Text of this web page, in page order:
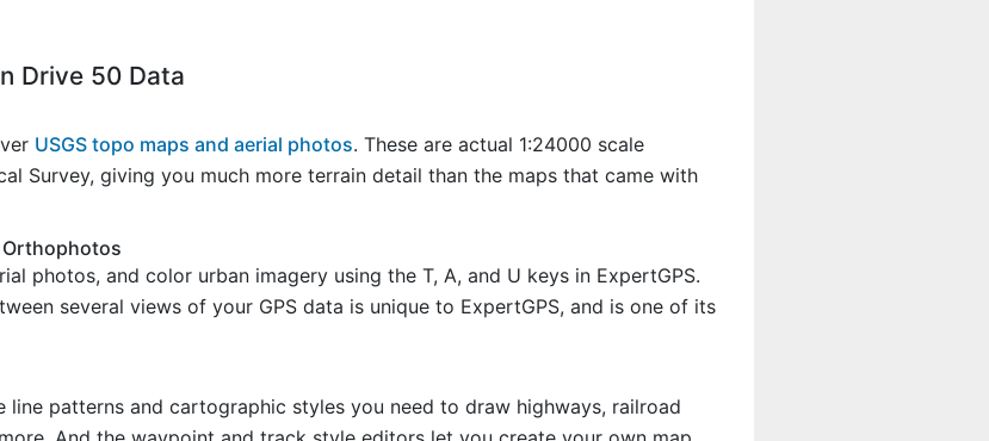
Drive 50 Data
USGS topo maps and aerial photos. These are actual 1:24000 scale
Survey, giving you much more terrain detail than the maps that came with
Orthophotos
photos, and color urban imagery using the T, A, and U keys in ExpertGPS.
several views of your GPS data is unique to ExpertGPS, and is one of its
line patterns and cartographic styles you need to draw highways, railroad